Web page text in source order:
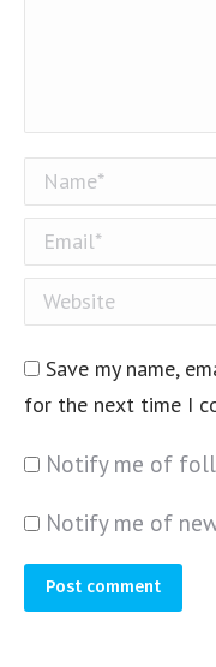
Name *
Email *
Website
Save my name,
for the next time I
Notify me of
Notify me of
Post comment